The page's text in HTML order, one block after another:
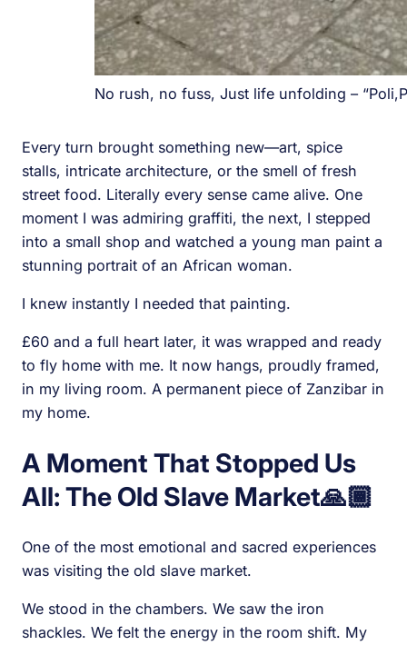
No rush, no fuss, Just life unfolding –
Every turn brought something new—art, spice
stalls, intricate architecture, or the smell of fresh
street food. Literally every sense came alive. One
moment I was admiring graffiti, the next, I stepped
into a small shop and watched a young man paint a
stunning portrait of an African woman.
I knew instantly I needed that painting.
£60 and a full heart later, it was wrapped and ready
to fly home with me. It now hangs, proudly framed,
in my living room. A permanent piece of Zanzibar in
my home.
A Moment That Stopped Us
All: The Old Slave Market🙏🏾
One of the most emotional and sacred experiences
was visiting the old slave market.
We stood in the chambers. We saw the iron
shackles. We felt the energy in the room shift. My